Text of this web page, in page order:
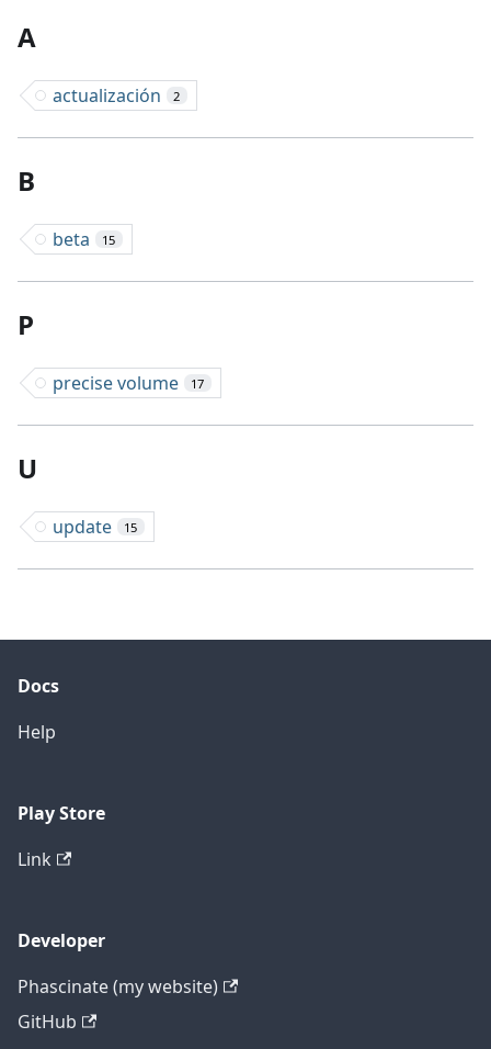
A
actualización 2
B
beta 15
P
precise volume 17
U
update 15
Docs
Help
Play Store
Link
Developer
Phascinate (my website)
GitHub